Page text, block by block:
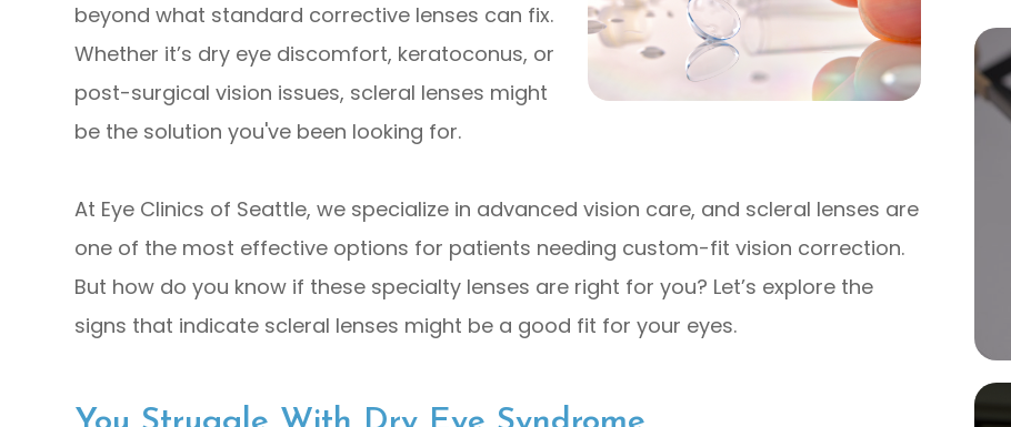
beyond what standard corrective lenses can fix.
Whether it’s dry eye discomfort, keratoconus, or
post-surgical vision issues, scleral lenses might
be the solution you've been looking for.
At Eye Clinics of Seattle, we specialize in advanced vision care, and scleral lenses are
one of the most effective options for patients needing custom-fit vision correction.
But how do you know if these specialty lenses are right for you? Let’s explore the
signs that indicate scleral lenses might be a good fit for your eyes.